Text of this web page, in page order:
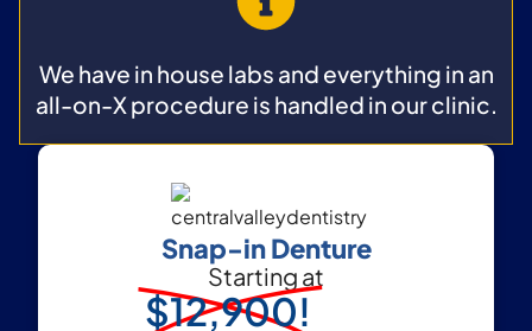
We have in house labs and everything in an
all-on-X procedure is handled in our clinic.
Snap-in Denture
Starting at
$12,900!